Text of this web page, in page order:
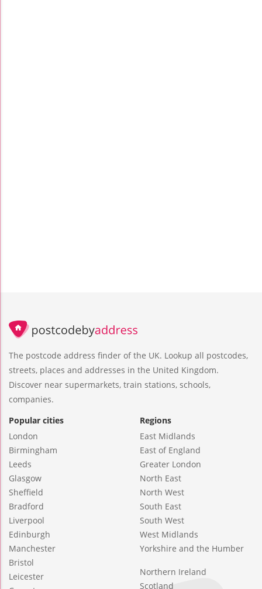
The postcode address finder of the UK. Lookup all postcodes,
streets, places and addresses in the United Kingdom.
Discover near supermarkets, train stations, schools,
companies.
Popular cities
London
Birmingham
Leeds
Glasgow
Sheffield
Bradford
Liverpool
Edinburgh
Manchester
Bristol
Leicester
Regions
East Midlands
East of England
Greater London
North East
North West
South East
South West
West Midlands
Yorkshire and the Humber
Northern Ireland
Scotland